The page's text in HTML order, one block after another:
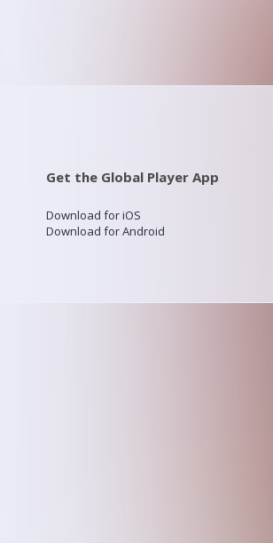
Get the Global Player App
Download for iOS
Download for Android